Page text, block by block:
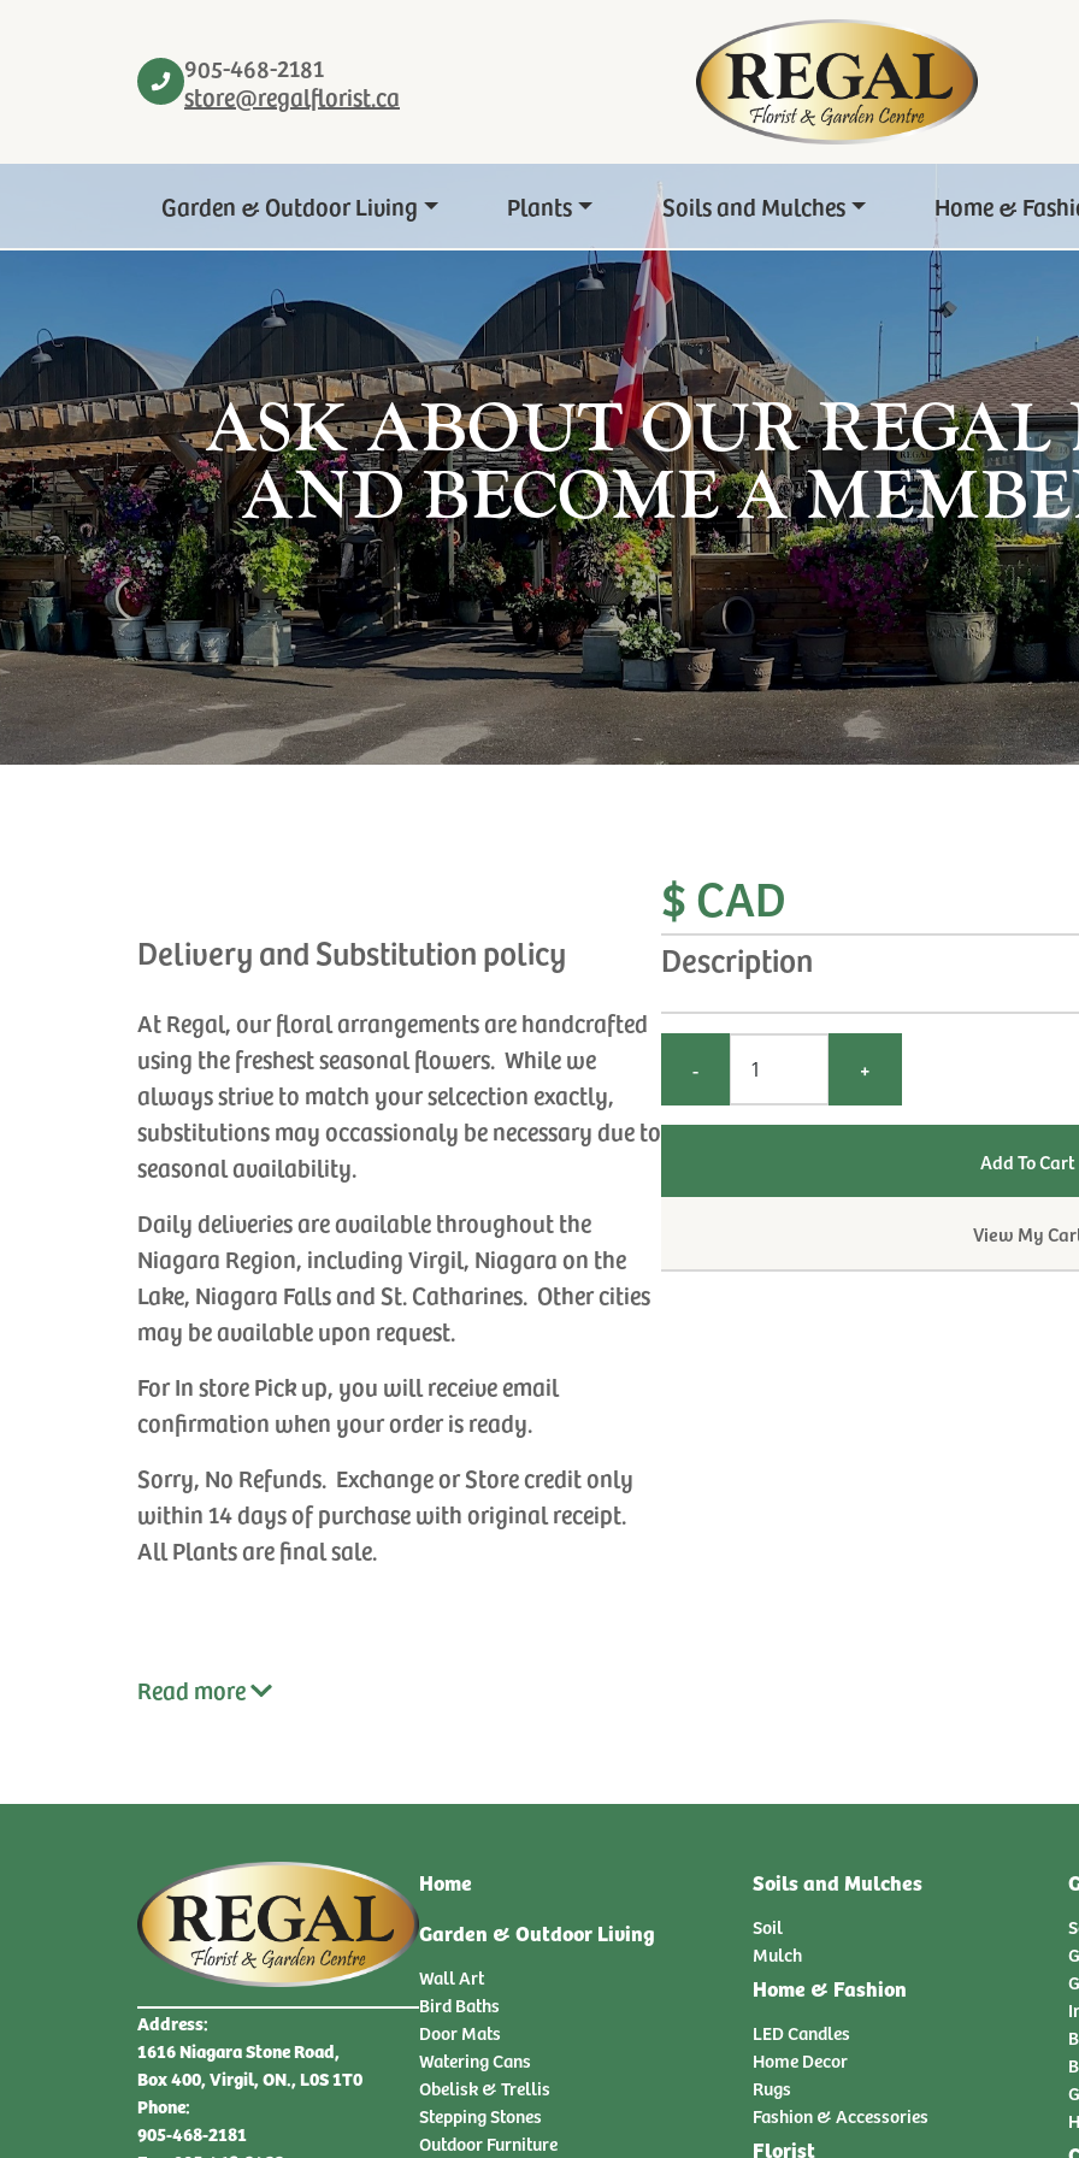
905-468-2181
store@regalflorist.ca
Garden & Outdoor Living Plants Soils and Mulches Home &
ASK ABOUT OUR REGAL
AND BECOME A
Delivery and Substitution policy
At Regal, our floral arrangements are handcrafted
using the freshest seasonal flowers. While we
always strive to match your selcection exactly,
substitutions may occassionaly be necessary due to
seasonal availability.
Daily deliveries are available throughout the
Niagara Region, including Virgil, Niagara on the
Lake, Niagara Falls and St. Catharines. Other cities
may be available upon request.
For In store Pick up, you will receive email
confirmation when your order is ready.
Sorry, No Refunds. Exchange or Store credit only
within 14 days of purchase with original receipt.
All Plants are final sale.
Read more
$ CAD
Description
- +
View My
Address:
1616 Niagara Stone Road,
Box 400, Virgil, ON., L0S 1T0
Phone:
905-468-2181
Home
Garden & Outdoor Living
Wall Art
Bird Baths
Door Mats
Watering Cans
Obelisk & Trellis
Stepping Stones
Outdoor Furniture
Soils and Mulches
Soil
Mulch
Home & Fashion
LED Candles
Home Decor
Rugs
Fashion & Accessories
Florist